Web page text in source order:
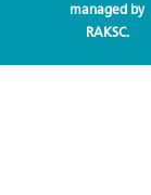
managed by
RAKSC.